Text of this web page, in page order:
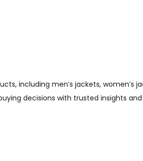
including men’s jackets, women’s
decisions with trusted insights